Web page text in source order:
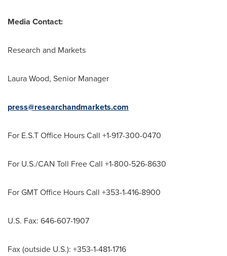
Media Contact:
Research and Markets
Laura Wood, Senior Manager
press@researchandmarkets.com
For E.S.T Office Hours Call +1-917-300-0470
For U.S./CAN Toll Free Call +1-800-526-8630
For GMT Office Hours Call +353-1-416-8900
U.S. Fax: 646-607-1907
Fax (outside U.S.): +353-1-481-1716